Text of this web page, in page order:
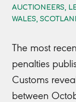
AUCTIONEERS,
WALES,
The most
penalties
Customs
between